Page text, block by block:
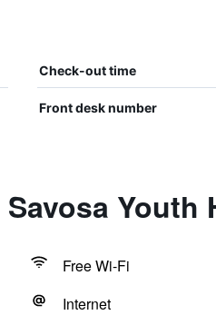
Check-out time
Front desk number
Youth
Free Wi-Fi
Internet